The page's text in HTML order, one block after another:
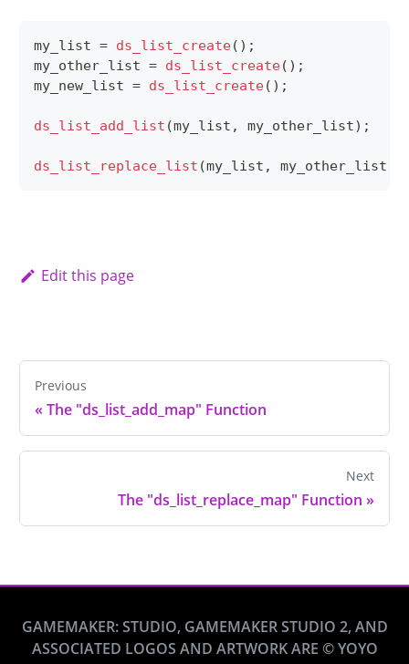
my_list = ds_list_create( ) ;
my_other_list = ds_list_create( ) ;
my_new_list = ds_list_create( ) ;
ds_list_add_list (my_list , my_other_list) ;
ds_list_replace_list (my_list , my_other_list
Edit this page
Previous
« The "ds_list_add_map" Function
Next
The "ds_list_replace_map" Function »
GAMEMAKER: STUDIO, GAMEMAKER STUDIO 2, AND
ASSOCIATED LOGOS AND ARTWORK ARE © YOYO